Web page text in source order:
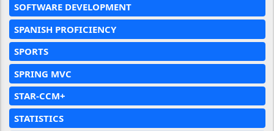
SOFTWARE DEVELOPMENT
SPANISH PROFICIENCY
SPORTS
SPRING MVC
STAR-CCM+
STATISTICS